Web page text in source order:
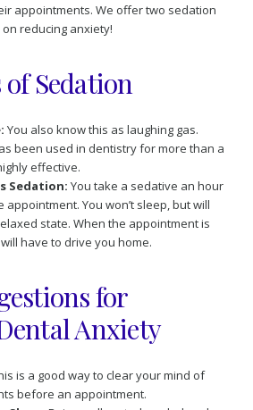
appointments. We offer two sedation
reducing anxiety!
Sedation
You also know this as laughing gas.
been used in dentistry for more than a
effective.
Sedation: You take a sedative an hour
You won’t sleep, but will
state. When the appointment is
have to drive you home.
for
Anxiety
is a good way to clear your mind of
before an appointment.